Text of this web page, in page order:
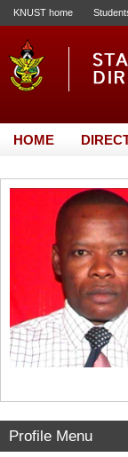
KNUST home
HOME
Profile Menu